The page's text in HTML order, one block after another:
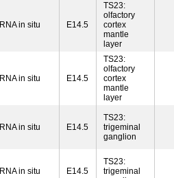
RNA in situ E14.5
TS23:
olfactory
cortex
mantle
layer
RNA in situ E14.5
TS23:
olfactory
cortex
mantle
layer
RNA in situ E14.5
TS23:
trigeminal
ganglion
RNA in situ E14.5
TS23:
trigeminal